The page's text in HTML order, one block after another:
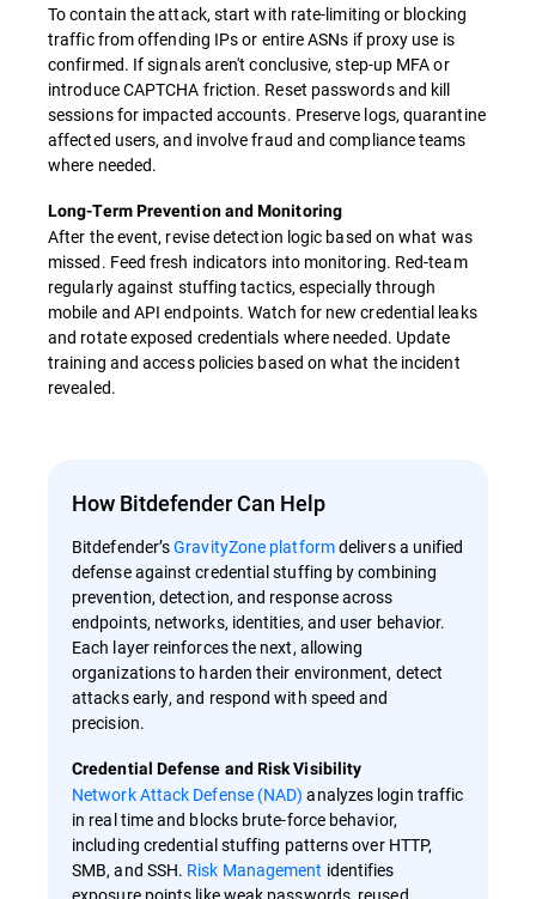
To contain the attack, start with rate-limiting or blocking
traffic from offending IPs or entire ASNs if proxy use is
confirmed. If signals aren't conclusive, step-up MFA or
introduce CAPTCHA friction. Reset passwords and kill
sessions for impacted accounts. Preserve logs, quarantine
affected users, and involve fraud and compliance teams
where needed.
Long-Term Prevention and Monitoring
After the event, revise detection logic based on what was
missed. Feed fresh indicators into monitoring. Red-team
regularly against stuffing tactics, especially through
mobile and API endpoints. Watch for new credential leaks
and rotate exposed credentials where needed. Update
training and access policies based on what the incident
revealed.
How Bitdefender Can Help
Bitdefender’sGravityZone platformdelivers a unified
defense against credential stuffing by combining
prevention, detection, and response across
endpoints, networks, identities, and user behavior.
Each layer reinforces the next, allowing
organizations to harden their environment, detect
attacks early, and respond with speed and
precision.
Credential Defense and Risk Visibility
Network Attack Defense (NAD) analyzes login traffic
in real time and blocks brute-force behavior,
including credential stuffing patterns over HTTP,
SMB, and SSH. Risk Management identifies
exposure points like weak passwords, reused